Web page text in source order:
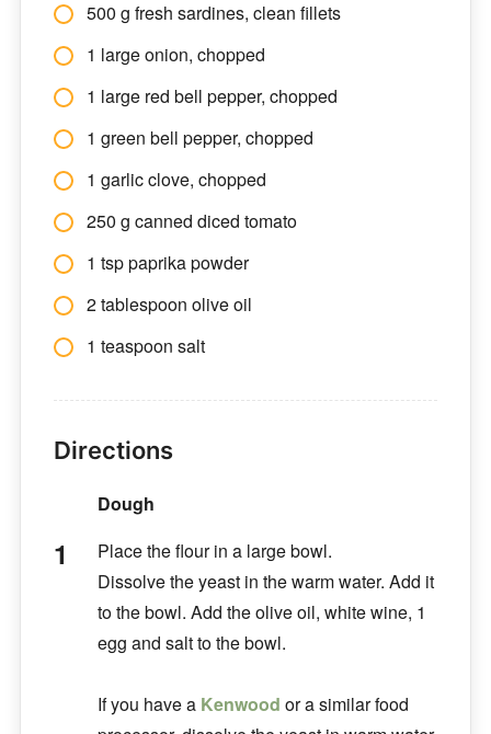
500 g fresh sardines, clean fillets
1 large onion, chopped
1 large red bell pepper, chopped
1 green bell pepper, chopped
1 garlic clove, chopped
250 g canned diced tomato
1 tsp paprika powder
2 tablespoon olive oil
1 teaspoon salt
Directions
Dough
Place the flour in a large bowl.
Dissolve the yeast in the warm water. Add it
to the bowl. Add the olive oil, white wine, 1
egg and salt to the bowl.
If you have a Kenwood or a similar food